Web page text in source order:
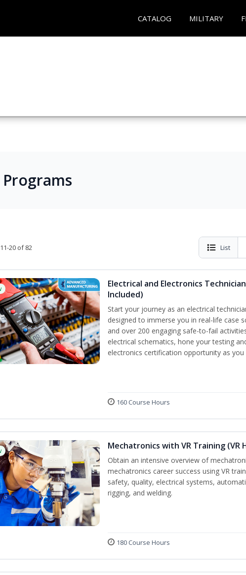
CATALOG MILITARY
20 of 82 List
Electrical and Electronics
Included)
Start your journey as an electrical
designed to immerse you in real-life case
and over 200 engaging safe-to-fail
electrical schematics, hone your testing
electronics certification opportunity as you
160 Course Hours
Mechatronics with VR Training (VR
Obtain an intensive overview of
mechatronics career success using VR
safety, quality, electrical systems,
rigging, and welding.
180 Course Hours